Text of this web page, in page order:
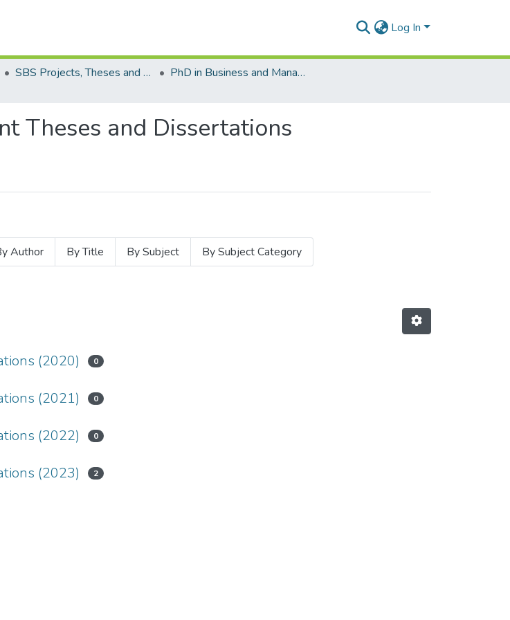
Log In
SBS Projects, Theses and Dissertations
PhD in Business and Management Theses and Dissertations
Theses and Dissertations
Author By Title By Subject By Subject Category
(2020) 0
(2021) 0
(2022) 0
(2023) 2